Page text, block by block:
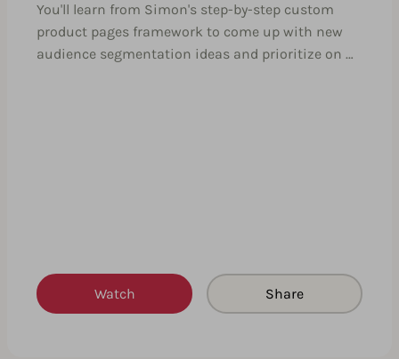
You'll learn from Simon's step-by-step custom
product pages framework to come up with new
audience segmentation ideas and prioritize on …
Watch Share